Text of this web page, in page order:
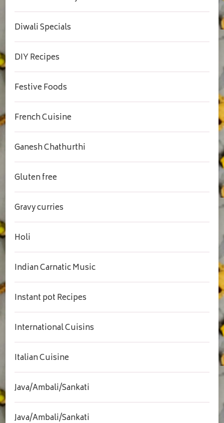
Diwali Specials
DIY Recipes
Festive Foods
French Cuisine
Ganesh Chathurthi
Gluten free
Gravy curries
Holi
Indian Carnatic Music
Instant pot Recipes
International Cuisins
Italian Cuisine
Java/Ambali/Sankati
Java/Ambali/Sankati